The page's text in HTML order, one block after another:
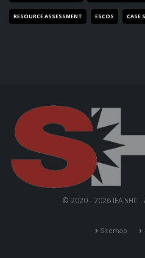
RESOURCE ASSESSMENT ESCOS CASE
© 2020 - 2026 IEA SHC
Sitemap